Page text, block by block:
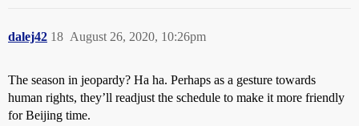
dalej42 August 26, 2020, 10:26pm
18
The season in jeopardy? Ha ha. Perhaps as a gesture towards
human rights, they’ll readjust the schedule to make it more friendly
for Beijing time.